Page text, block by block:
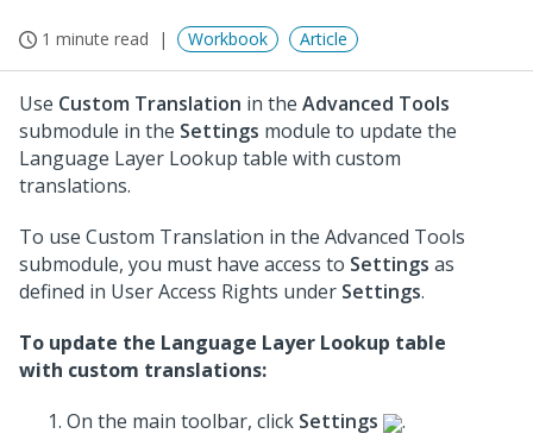
1 minute read Workbook Article
Use Custom Translation in the Advanced Tools
submodule in the Settings module to update the
Language Layer Lookup table with custom
translations.
To use Custom Translation in the Advanced Tools
submodule, you must have access to Settings as
defined in User Access Rights under Settings.
To update the Language Layer Lookup table
with custom translations:
On the main toolbar, click Settings
.